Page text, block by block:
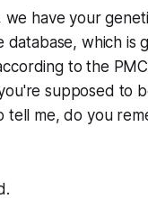
we have your
database, which is
to the
supposed to
tell me, do you